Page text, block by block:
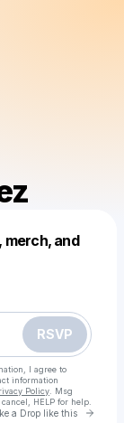
and
RSVP
I agree to
information
Policy . Msg
HELP for help.
a Drop like this Go